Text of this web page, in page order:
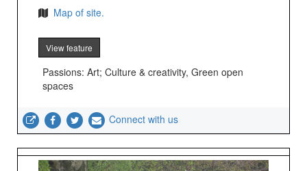
Map of site.
View feature
Passions: Art; Culture & creativity, Green open
spaces
Connect with us